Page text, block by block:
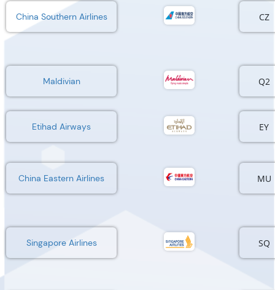
China Southern Airlines CZ
Maldivian Q2
Etihad Airways EY
China Eastern Airlines MU
Singapore Airlines SQ